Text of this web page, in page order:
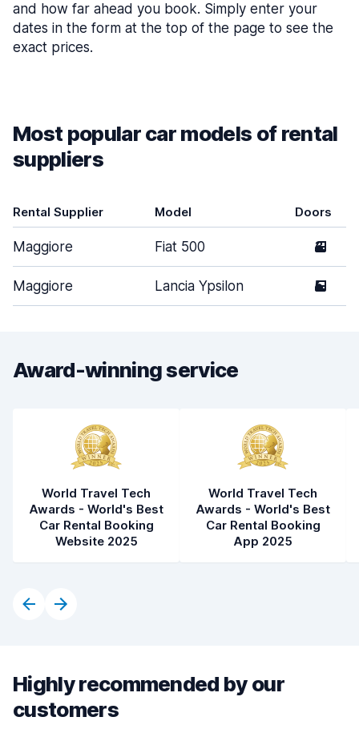
and how far ahead you book. Simply enter your
dates in the form at the top of the page to see the
exact prices.
Most popular car models of rental
suppliers
Rental Supplier Model Doors
Maggiore Fiat 500 3
Maggiore Lancia Ypsilon 5
Award-winning service
World Travel Tech
Awards - World's Best
Car Rental Booking
Website 2025
World Travel Tech
Awards - World's Best
Car Rental Booking
App 2025
Highly recommended by our
customers